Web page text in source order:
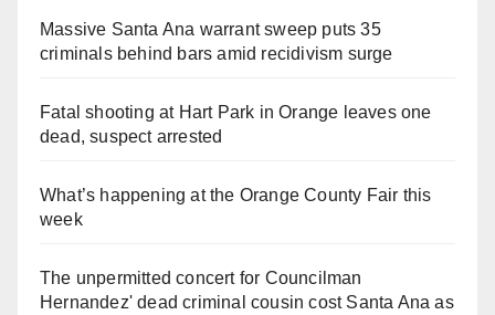
Massive Santa Ana warrant sweep puts 35
criminals behind bars amid recidivism surge
Fatal shooting at Hart Park in Orange leaves one
dead, suspect arrested
What’s happening at the Orange County Fair this
week
The unpermitted concert for Councilman
Hernandez' dead criminal cousin cost Santa Ana as